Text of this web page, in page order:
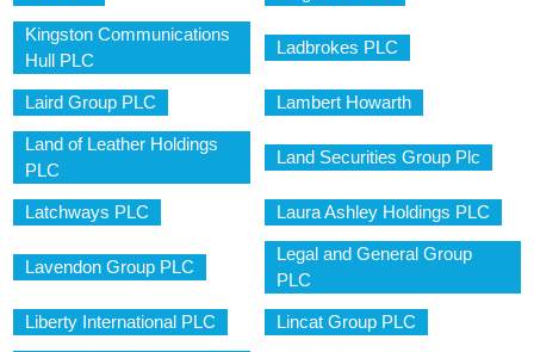
Kingston Communications
Hull PLC
Ladbrokes PLC
Laird Group PLC Lambert Howarth
Land of Leather Holdings
PLC
Land Securities Group Plc
Latchways PLC Laura Ashley Holdings PLC
Lavendon Group PLC
Legal and General Group
PLC
Liberty International PLC Lincat Group PLC